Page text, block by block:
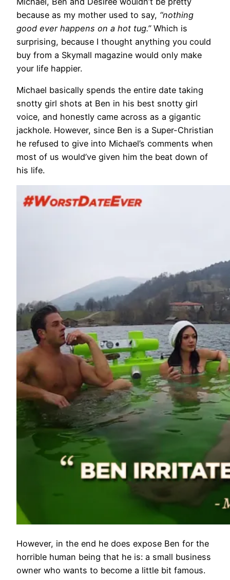
because as my mother used to say, “nothing
good ever happens on a hot tug.”Which is
surprising, because I thought anything you could
buy from a Skymall magazine would only make
your life happier.
Michael basically spends the entire date taking
snotty girl shots at Ben in his best snotty girl
voice, and honestly came across as a gigantic
jackhole. However, since Ben is a Super-Christian
he refused to give into Michael’s comments when
most of us would’ve given him the beat down of
his life.
However, in the end he does expose Ben for the
horrible human being that he is: a small business
owner who wants to become a little bit famous.